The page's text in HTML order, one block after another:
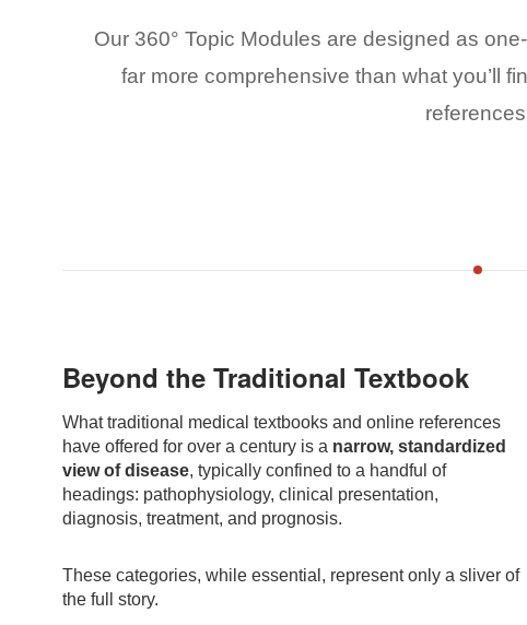
Our 360° Topic Modules are designed as
far more comprehensive than what you’ll
Beyond the Traditional Textbook
What traditional medical textbooks and online references
have offered for over a century is a narrow, standardized
view of disease, typically confined to a handful of
headings: pathophysiology, clinical presentation,
diagnosis, treatment, and prognosis.
These categories, while essential, represent only a sliver of
the full story.